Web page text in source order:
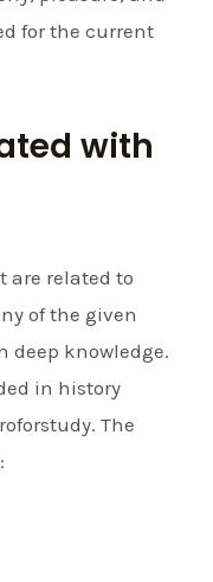
for the current
with
are related to
of the given
deep knowledge.
in history
The